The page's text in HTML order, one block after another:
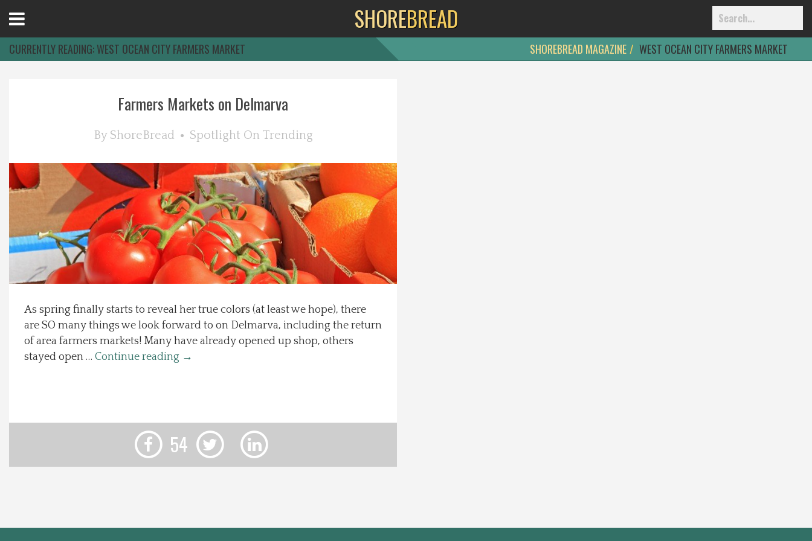
Explore The Shore
Health & Wellness
Recipes
About Us
Contact Us
Menu
SHOREBREAD
CURRENTLY READING:WEST OCEAN CITY FARMERS MARKET SHOREBREAD MAGAZINE WEST OCEAN CITY FARMERS MARKET
Farmers Markets on Delmarva
By ShoreBread Spotlight On Trending
As spring finally starts to reveal her true colors (at least we hope), there
are SO many things we look forward to on Delmarva, including the return
of area farmers markets! Many have already opened up shop, others
stayed open … Continue reading →
54